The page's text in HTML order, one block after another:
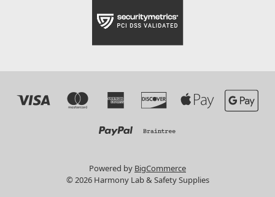
Powered by BigCommerce
© 2026 Harmony Lab & Safety Supplies